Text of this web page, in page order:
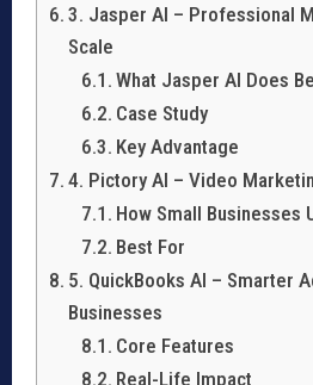
3. Jasper AI – Professional
Scale
What Jasper AI Does
Case Study
Key Advantage
4. Pictory AI – Video
How Small Businesses
Best For
5. QuickBooks AI – Smarter
Businesses
Core Features
Real-Life Impact